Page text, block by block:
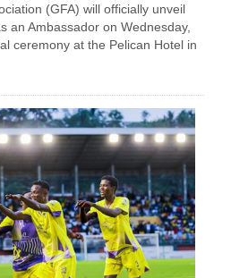
(GFA) will officially unveil
an Ambassador on Wednesday,
ceremony at the Pelican Hotel in